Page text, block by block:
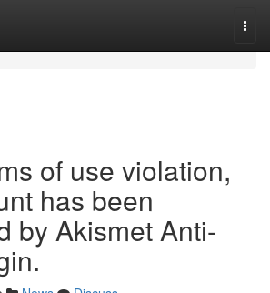
of use violation,
has been
by Akismet Anti-